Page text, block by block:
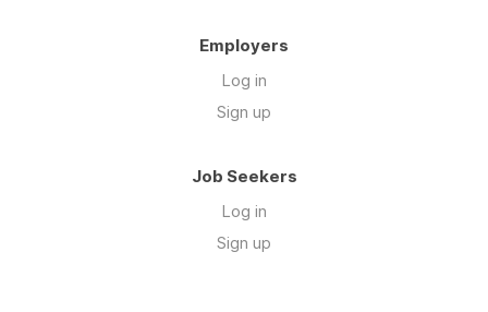
Employers
Log in
Sign up
Job Seekers
Log in
Sign up